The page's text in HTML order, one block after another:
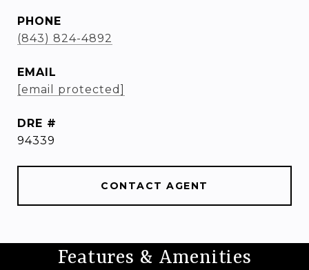
PHONE
(843) 824-4892
EMAIL
[email protected]
DRE #
94339
CONTACT AGENT
Features & Amenities